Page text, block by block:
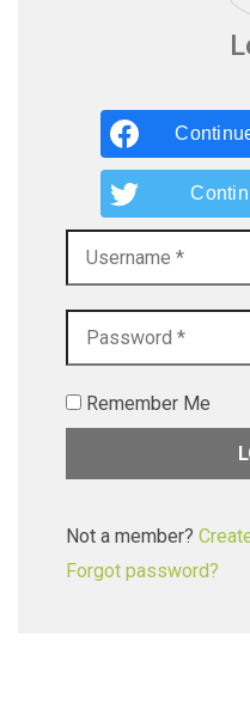
Remember Me
Not a member?
Forgot password?